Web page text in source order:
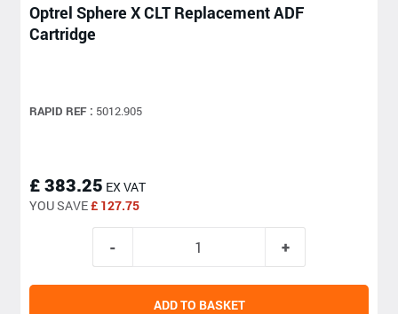
Optrel Sphere X CLT Replacement ADF
Cartridge
RAPID REF : 5012.905
£ 383.25 EX VAT
YOU SAVE£ 127.75
ADD TO BASKET